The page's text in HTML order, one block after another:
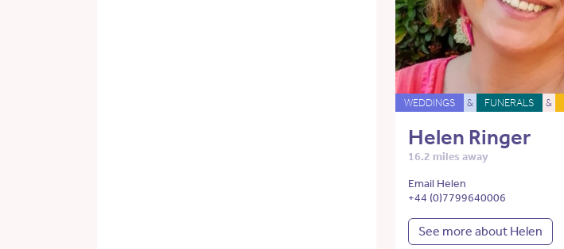
WEDDINGS & FUNERALS &
Helen Ringer
16.2 miles away
Email Helen
+44 (0)7799640006
See more about Helen